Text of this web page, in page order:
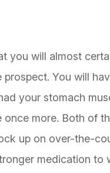
you will almost
You will
your stomach
more. Both of
up on over-the-
medication